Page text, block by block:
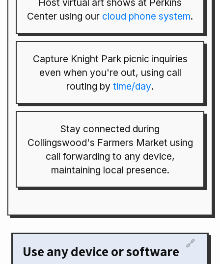
Host virtual art shows at Perkins
Center using our cloud phone system.
Capture Knight Park picnic inquiries
even when you're out, using call
routing by time/day.
Stay connected during
Collingswood's Farmers Market using
call forwarding to any device,
maintaining local presence.
Use any device or software 🔗